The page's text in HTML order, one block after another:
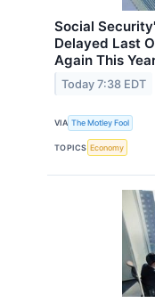
Social
Delayed Last
Again This
Today 7:38 EDT
VIA The Motley Fool
TOPICS Economy